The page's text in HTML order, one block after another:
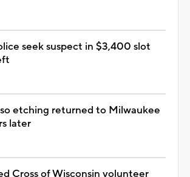
seek suspect in $3,400 slot
etching returned to Milwaukee
later
Cross of Wisconsin volunteer